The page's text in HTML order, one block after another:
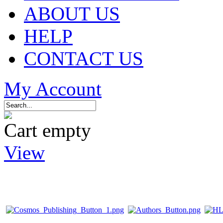
ABOUT US
HELP
CONTACT US
My Account
Cart empty
View